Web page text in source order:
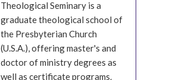
Theological Seminary is a
graduate theological school of
the Presbyterian Church
(U.S.A.), offering master's and
doctor of ministry degrees as
well as certificate programs.